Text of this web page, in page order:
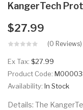
KangerTech
$27.99
(0 Reviews)
Ex Tax: $27.99
Product Code:
Availability: In Stock
Details: The